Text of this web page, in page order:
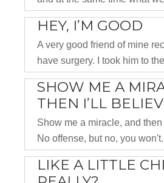
HEY, I’M GOOD
A very good friend of mine
have surgery. I took him to
SHOW ME A
THEN I’LL
Show me a miracle, and
No offense, but no, you
LIKE A LITTLE